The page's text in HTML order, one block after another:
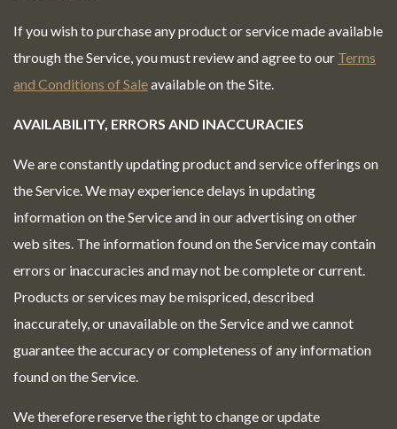
If you wish to purchase any product or service made available
through the Service, you must review and agree to our Terms
and Conditions of Saleavailable on the Site.
AVAILABILITY, ERRORS AND INACCURACIES
We are constantly updating product and service offerings on
the Service. We may experience delays in updating
information on the Service and in our advertising on other
web sites. The information found on the Service may contain
errors or inaccuracies and may not be complete or current.
Products or services may be mispriced, described
inaccurately, or unavailable on the Service and we cannot
guarantee the accuracy or completeness of any information
found on the Service.
We therefore reserve the right to change or update